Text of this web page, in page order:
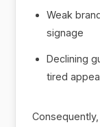
Weak
signage
Declining
tired